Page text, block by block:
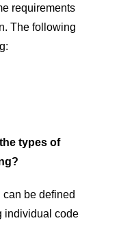
requirements
The following
types of
can be defined
individual code